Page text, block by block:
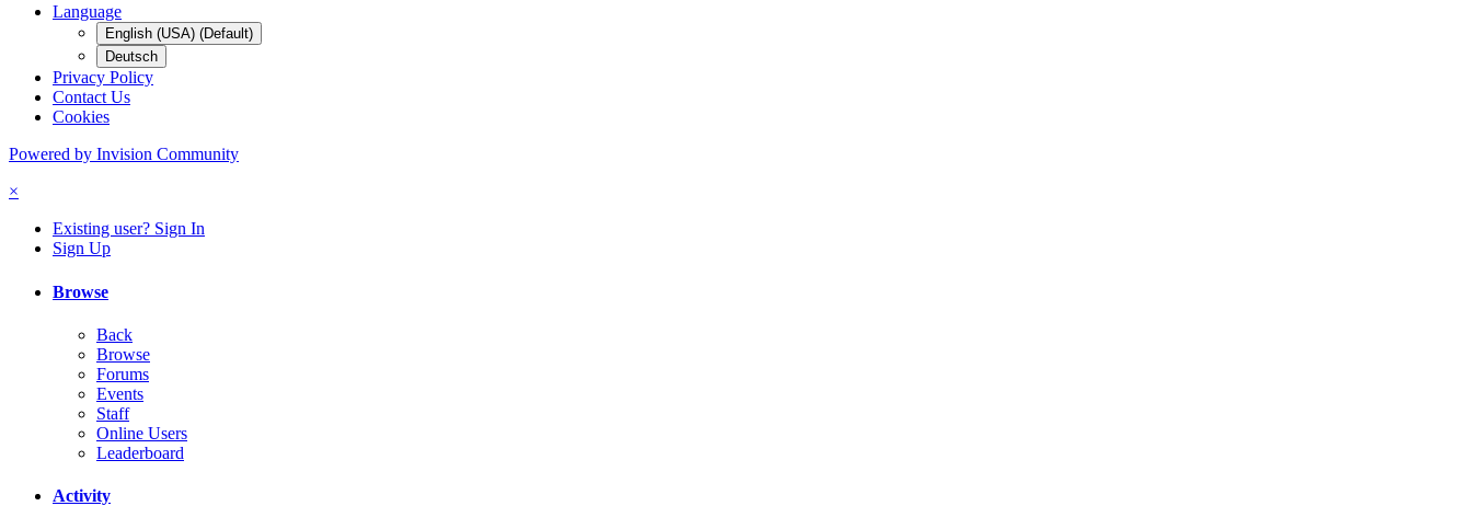
Language
English (USA) (Default)
Deutsch
Privacy Policy
Contact Us
Cookies
Powered by Invision Community
×
Existing user? Sign In
Sign Up
Browse
Back
Browse
Forums
Events
Staff
Online Users
Leaderboard
Activity